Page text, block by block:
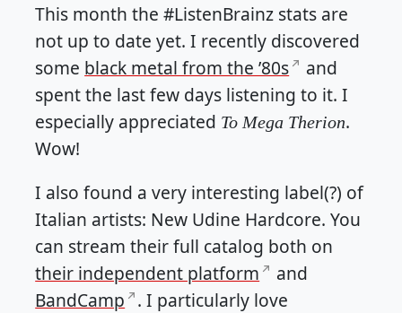
This month the #ListenBrainz stats are
not up to date yet. I recently discovered
some black metal from the ’80s
and
spent the last few days listening to it. I
especially appreciated To Mega Therion.
Wow!
I also found a very interesting label(?) of
Italian artists: New Udine Hardcore. You
can stream their full catalog both on
their independent platform
and
BandCamp . I particularly love